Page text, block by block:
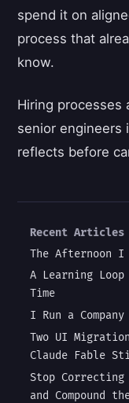
spend it on
process that
know.
Hiring processes
senior engineers
reflects before
Recent Articles
The Afternoon I
A Learning Loop
Time
I Run a
Two UI
Claude Fable
Stop
and Compound